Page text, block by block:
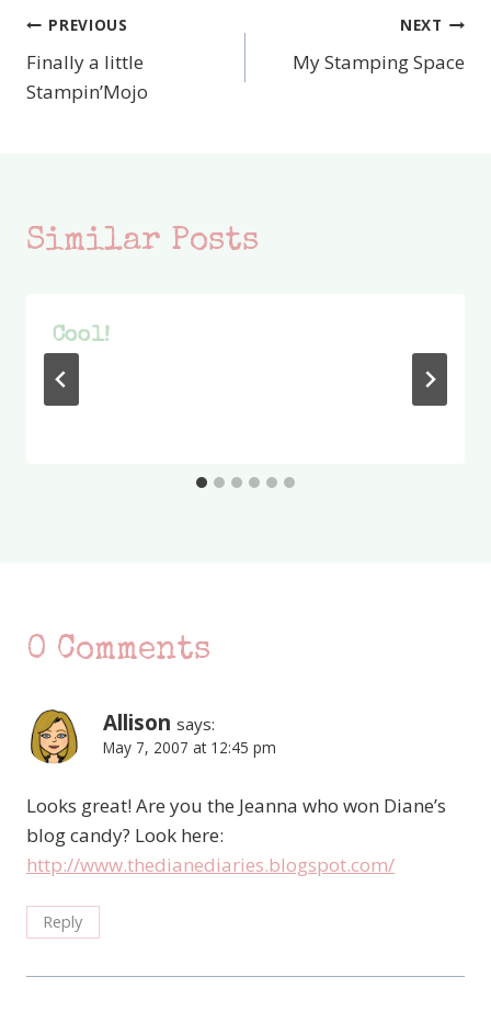
Post
navigation
PREVIOUS
Finally a little
Stampin’Mojo
NEXT
My Stamping Space
Similar Posts
Cool!
0 Comments
Allison says:
May 7, 2007 at 12:45 pm
Looks great! Are you the Jeanna who won Diane’s
blog candy? Look here:
http://www.thedianediaries.blogspot.com/
Reply